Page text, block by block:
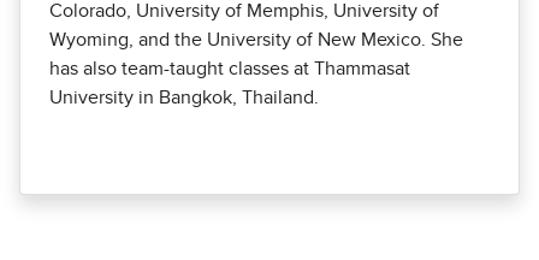
Colorado, University of Memphis, University of
Wyoming, and the University of New Mexico. She
has also team-taught classes at Thammasat
University in Bangkok, Thailand.